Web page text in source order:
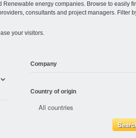
Renewable energy companies. Browse to easily
consultants and project managers. Filter
your visitors.
Company
Country of origin